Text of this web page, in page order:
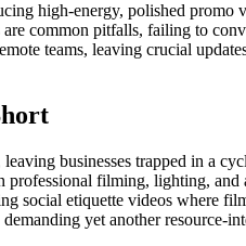
high-energy, polished
common pitfalls, failing to
teams, leaving crucial
businesses trapped in a
filming, lighting,
social etiquette videos where
yet another resource-